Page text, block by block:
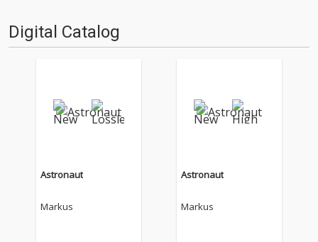
Digital Catalog
Astronaut
Markus
Astronaut
Markus